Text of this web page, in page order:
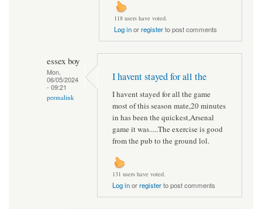
118 users have voted.
Log inorregisterto post comments
essex boy
Mon,
06/05/2024
- 09:21
permalink
I havent stayed for all the
I havent stayed for all the game
most of this season mate,20 minutes
in has been the quickest,Arsenal
game it was.....The exercise is good
from the pub to the ground lol.
131 users have voted.
Log inorregisterto post comments